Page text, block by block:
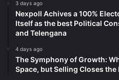
3 days ago
Nexpoll Achives a 100%
Itself as the best Political
and Telengana
4 days ago
The Symphony of Growth:
Space, but Selling Closes the